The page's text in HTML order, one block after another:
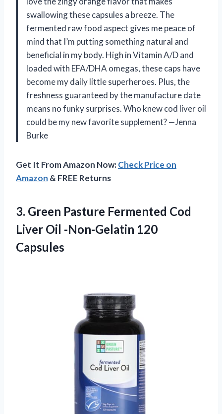
swallowing these capsules a breeze. The
fermented raw food aspect gives me peace of
mind that I’m putting something natural and
beneficial in my body. High in Vitamin A/D and
loaded with EFA/DHA omegas, these caps have
become my daily little superheroes. Plus, the
freshness guaranteed by the manufacture date
means no funky surprises. Who knew cod liver oil
could be my new favorite supplement? —Jenna
Burke
Get It From Amazon Now:Check Price on
Amazon & FREE Returns
3. Green Pasture Fermented Cod
Liver Oil -Non-Gelatin 120
Capsules